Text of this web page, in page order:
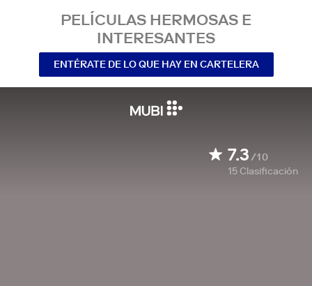
PELÍCULAS HERMOSAS E
INTERESANTES
ENTÉRATE DE LO QUE HAY EN CARTELERA
7.3/10
15Clasificación